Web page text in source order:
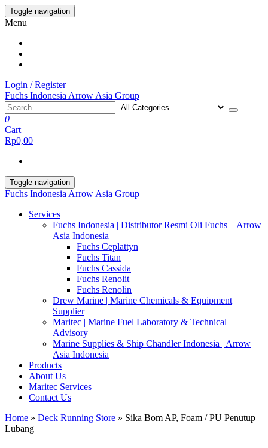
Skip
to
content
Toggle navigation
Menu
Login / Register
Fuchs Indonesia Arrow Asia Group
0
Cart
Rp0,00
Toggle navigation
Fuchs Indonesia Arrow Asia Group
Services
Fuchs Indonesia | Distributor Resmi Oli Fuchs – Arrow
Asia Indonesia
Fuchs Ceplattyn
Fuchs Titan
Fuchs Cassida
Fuchs Renolit
Fuchs Renolin
Drew Marine | Marine Chemicals & Equipment
Supplier
Maritec | Marine Fuel Laboratory & Technical
Advisory
Marine Supplies & Ship Chandler Indonesia | Arrow
Asia Indonesia
Products
About Us
Maritec Services
Contact Us
Home » Deck Running Store » Sika Bom AP, Foam / PU Penutup
Lubang